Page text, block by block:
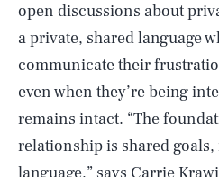
open discussions about
a private, shared language
communicate their
even when they’re being
remains intact. “The
relationship is shared